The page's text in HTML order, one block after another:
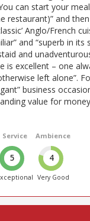
can start your
restaurant)” and
Anglo/French
and “superb in its
and
is excellent – one
left alone”.
business
value for
Service
5
Ambience
4
Very Good